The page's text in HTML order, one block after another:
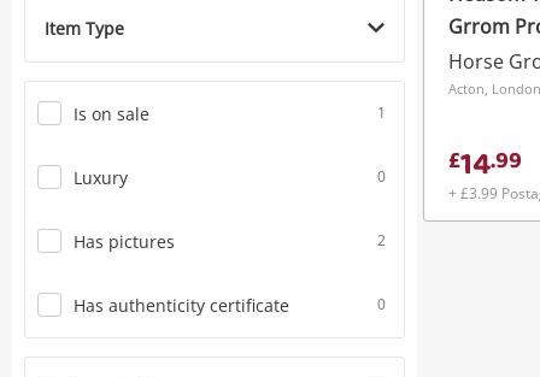
Item Type
Is on sale 1
Luxury 0
Has pictures 2
Has authenticity certificate 0
Grrom
Horse
Acton, London
£14.99
+ £3.99